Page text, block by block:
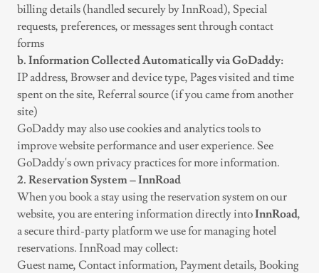
billing details (handled securely by InnRoad), Special
requests, preferences, or messages sent through contact
forms
b. Information Collected Automatically via GoDaddy:
IP address, Browser and device type, Pages visited and time
spent on the site, Referral source (if you came from another
site)
GoDaddy may also use cookies and analytics tools to
improve website performance and user experience. See
GoDaddy's own privacy practices for more information.
2. Reservation System – InnRoad
When you book a stay using the reservation system on our
website, you are entering information directly intoInnRoad,
a secure third-party platform we use for managing hotel
reservations. InnRoad may collect:
Guest name, Contact information, Payment details, Booking